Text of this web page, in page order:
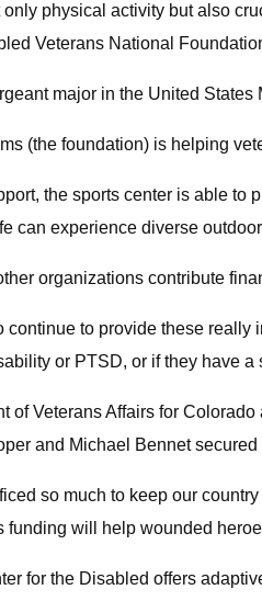
only physical activity but also
Veterans National
major in the United
(the foundation) is helping
the sports center is able
can experience diverse
organizations contribute
continue to provide these really
or PTSD, or if they have
of Veterans Affairs for
and Michael Bennet
so much to keep our
funding will help wounded
for the Disabled offers